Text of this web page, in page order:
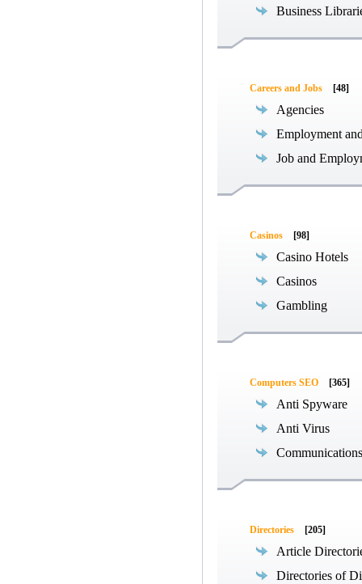
Business
Careers and Jobs [48]
Agencies
Employment
Job and
Casinos [98]
Casino Hotels
Casinos
Gambling
Computers SEO [365]
Anti Spyware
Anti Virus
Directories [205]
Article
Directories of